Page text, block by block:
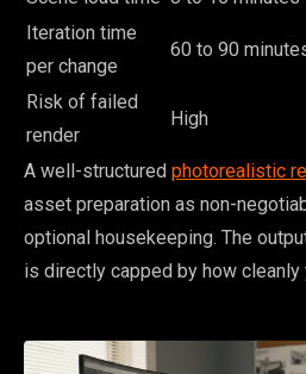
Iteration time
per change
60 to 90
Risk of failed
render
High
A well-structured photorealistic
asset preparation as non-
optional housekeeping. The
is directly capped by how cleanly